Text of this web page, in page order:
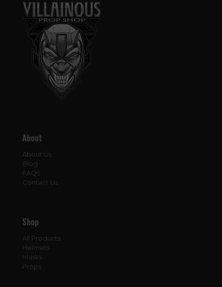
About
About Us
Blog
FAQs
Contact Us
Shop
All Products
Helmets
Masks
Props